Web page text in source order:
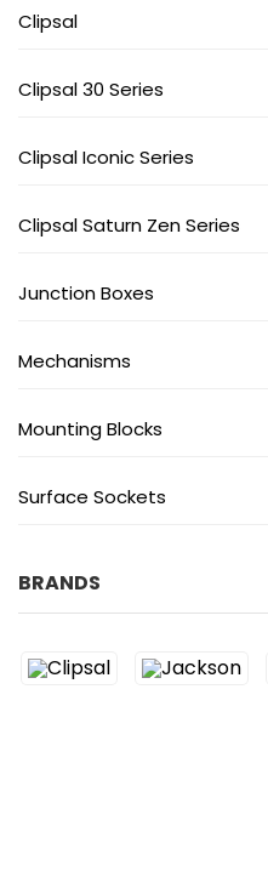
Clipsal
Clipsal 30 Series
Clipsal Iconic Series
Clipsal Saturn Zen Series
Junction Boxes
Mechanisms
Mounting Blocks
Surface Sockets
BRANDS